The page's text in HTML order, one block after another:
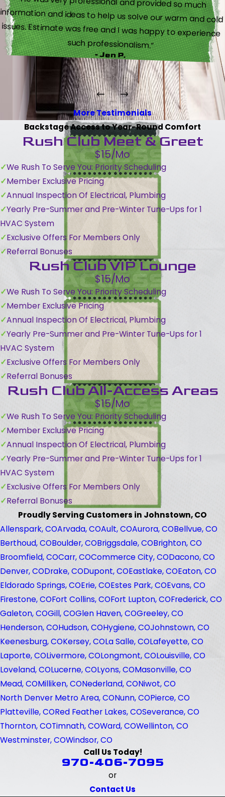
such professionalism.”
- Jen P.
More Testimonials
Backstage Access to Year-Round Comfort
Rush Club Meet & Greet
$15/Mo
We Rush To Serve You: Priority Scheduling
Member Exclusive Pricing
Annual Inspection Of Electrical, Plumbing
Yearly Pre-Summer and Pre-Winter Tune-Ups for 1
HVAC System
Exclusive Offers For Members Only
Referral Bonuses
Rush Club VIP Lounge
$15/Mo
We Rush To Serve You: Priority Scheduling
Member Exclusive Pricing
Annual Inspection Of Electrical, Plumbing
Yearly Pre-Summer and Pre-Winter Tune-Ups for 1
HVAC System
Exclusive Offers For Members Only
Referral Bonuses
Rush Club All-Access Areas
$15/Mo
We Rush To Serve You: Priority Scheduling
Member Exclusive Pricing
Annual Inspection Of Electrical, Plumbing
Yearly Pre-Summer and Pre-Winter Tune-Ups for 1
HVAC System
Exclusive Offers For Members Only
Referral Bonuses
Proudly Serving Customers in Johnstown, CO
Allenspark, COArvada, COAult, COAurora, COBellvue, CO
Berthoud, COBoulder, COBriggsdale, COBrighton, CO
Broomfield, COCarr, COCommerce City, CODacono, CO
Denver, CODrake, CODupont, COEastlake, COEaton, CO
Eldorado Springs, COErie, COEstes Park, COEvans, CO
Firestone, COFort Collins, COFort Lupton, COFrederick, CO
Galeton, COGill, COGlen Haven, COGreeley, CO
Henderson, COHudson, COHygiene, COJohnstown, CO
Keenesburg, COKersey, COLa Salle, COLafeyette, CO
Laporte, COLivermore, COLongmont, COLouisville, CO
Loveland, COLucerne, COLyons, COMasonville, CO
Mead, COMilliken, CONederland, CONiwot, CO
North Denver Metro Area, CONunn, COPierce, CO
Platteville, CORed Feather Lakes, COSeverance, CO
Thornton, COTimnath, COWard, COWellinton, CO
Westminster, COWindsor, CO
Call Us Today!
970-406-7095
or
Contact Us